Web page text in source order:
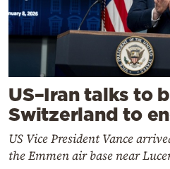
US–Iran talks to
Switzerland to
US Vice President Vance
the Emmen air base near